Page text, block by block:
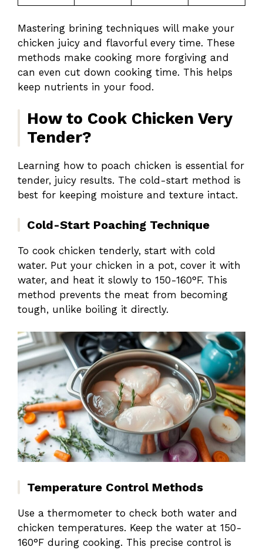
Mastering brining techniques will make your
chicken juicy and flavorful every time. These
methods make cooking more forgiving and
can even cut down cooking time. This helps
keep nutrients in your food.
How to Cook Chicken Very
Tender?
Learning how to poach chicken is essential for
tender, juicy results. The cold-start method is
best for keeping moisture and texture intact.
Cold-Start Poaching Technique
To cook chicken tenderly, start with cold
water. Put your chicken in a pot, cover it with
water, and heat it slowly to 150-160°F. This
method prevents the meat from becoming
tough, unlike boiling it directly.
Temperature Control Methods
Use a thermometer to check both water and
chicken temperatures. Keep the water at 150-
160°F during cooking. This precise control is